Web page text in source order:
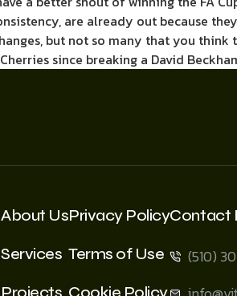
are already out because
but not so many that you
since breaking a David
About Us
Services
Privacy Policy
Terms of Use
Contact
(510)